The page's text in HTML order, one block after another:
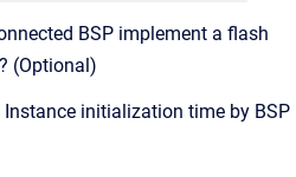
BSP implement a flash
(Optional)
Instance initialization time by BSP